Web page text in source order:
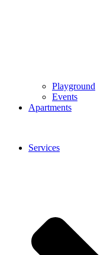
Playground
Events
Apartments
Services